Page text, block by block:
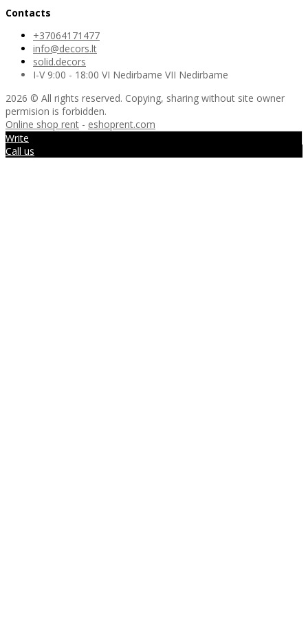
Contacts
+37064171477
info@decors.lt
solid.decors
I-V 9:00 - 18:00 VI Nedirbame VII Nedirbame
2026 © All rights reserved. Copying, sharing without site owner
permision is forbidden.
Online shop rent - eshoprent.com
Write
Call us